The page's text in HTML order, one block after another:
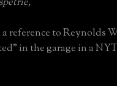
reference to Reynolds
in the garage in a